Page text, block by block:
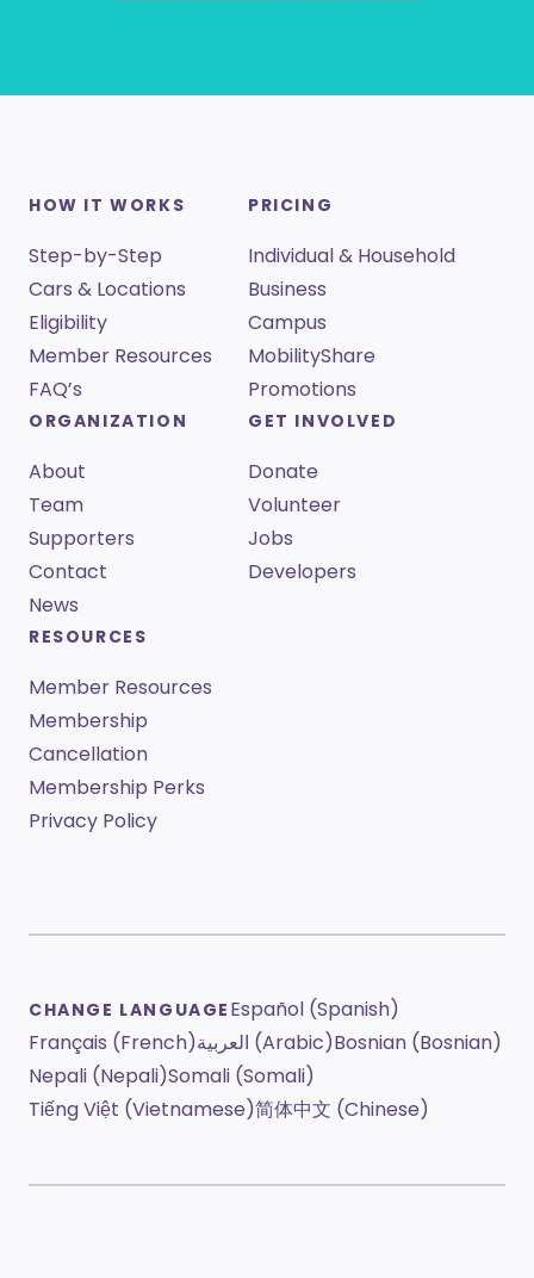
HOW IT WORKS
Step-by-Step
Cars & Locations
Eligibility
Member Resources
FAQ’s
PRICING
Individual & Household
Business
Campus
MobilityShare
Promotions
ORGANIZATION
About
Team
Supporters
Contact
News
GET INVOLVED
Donate
Volunteer
Jobs
Developers
RESOURCES
Member Resources
Membership
Cancellation
Membership Perks
Privacy Policy
CHANGE LANGUAGE Español (Spanish)
Français (French)
العربية (Arabic)Bosnian (Bosnian)
Nepali (Nepali)Somali (Somali)
Tiếng Việt (Vietnamese)简体中文 (Chinese)